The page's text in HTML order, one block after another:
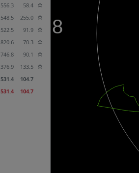
556.3
58.4
548.5
255.0
522.5
91.9
820.6
70.3
746.8
90.1
376.9
133.5
531.4
104.7
531.4 104.7